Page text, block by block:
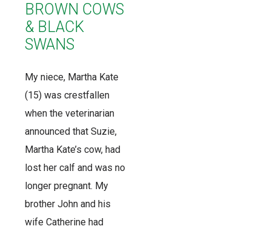
BROWN COWS
& BLACK
SWANS
My niece, Martha Kate
(15) was crestfallen
when the veterinarian
announced that Suzie,
Martha Kate’s cow, had
lost her calf and was no
longer pregnant. My
brother John and his
wife Catherine had